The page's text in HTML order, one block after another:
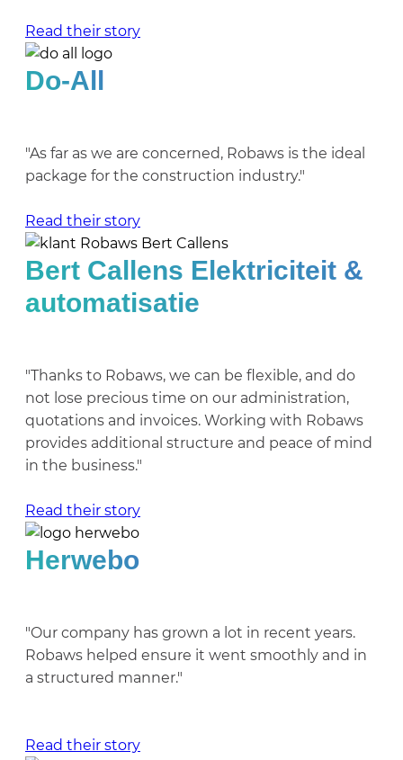
Read their story
Do-All
"As far as we are concerned, Robaws is the ideal
package for the construction industry."
Read their story
Bert Callens Elektriciteit &
automatisatie
"Thanks to Robaws, we can be flexible, and do
not lose precious time on our administration,
quotations and invoices. Working with Robaws
provides additional structure and peace of mind
in the business."
Read their story
Herwebo
"Our company has grown a lot in recent years.
Robaws helped ensure it went smoothly and in
a structured manner."
Read their story